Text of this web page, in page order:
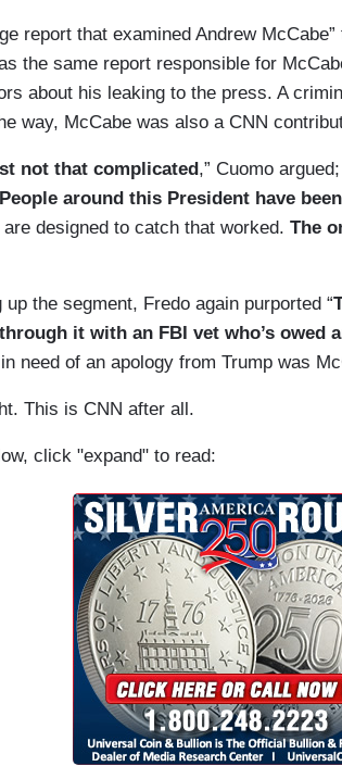
report that examined Andrew
the same report responsible for
about his leaking to the press. A
way, McCabe was also a CNN
not that complicated ,” Cuomo
People around this President have
designed to catch that worked. The
the segment, Fredo again purported “
it with an FBI vet who’s owed
need of an apology from Trump was
This is CNN after all.
click "expand" to read: